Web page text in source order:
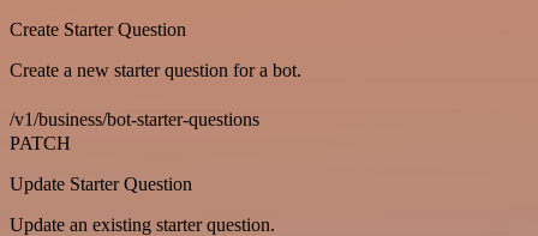
Create Starter Question
Create a new starter question for a bot.
/v1/business/bot-starter-questions
PATCH
Update Starter Question
Update an existing starter question.